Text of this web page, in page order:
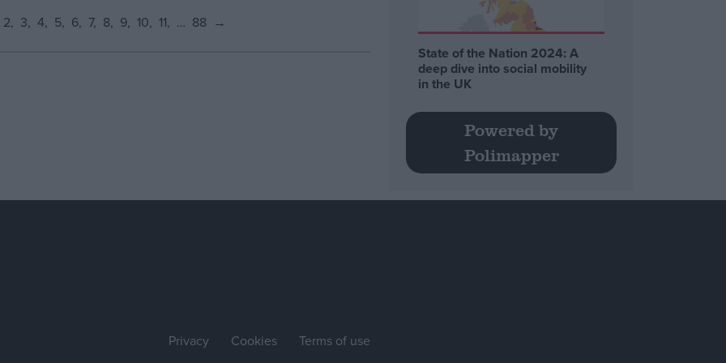
2 3 4 5 6 7 8 9 10 11 … 88 →
State of the Nation 2024: A
deep dive into social mobility
in the UK
Powered by
Polimapper
Privacy Cookies Terms of use